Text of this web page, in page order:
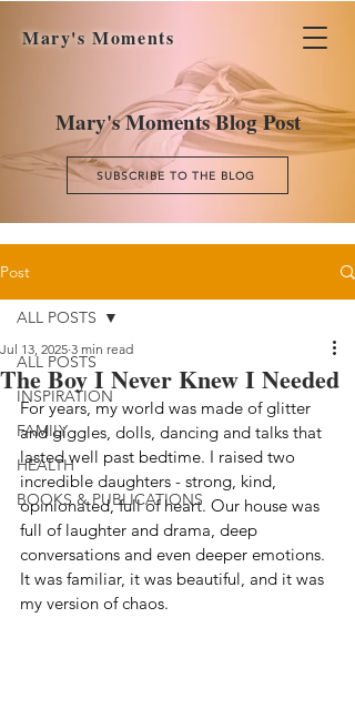
Mary's Moments
Mary's Moments Blog Post
SUBSCRIBE TO THE BLOG
Post
ALL POSTS
INSPIRATION
FAMILY
HEALTH
BOOKS & PUBLICATIONS
ALL POSTS
The Boy I Never Knew I Needed
Jul 13, 2025 3 min read
For years, my world was made of glitter
and giggles, dolls, dancing and talks that
lasted well past bedtime. I raised two
incredible daughters - strong, kind,
opinionated, full of heart. Our house was
full of laughter and drama, deep
conversations and even deeper emotions.
It was familiar, it was beautiful, and it was
my version of chaos.